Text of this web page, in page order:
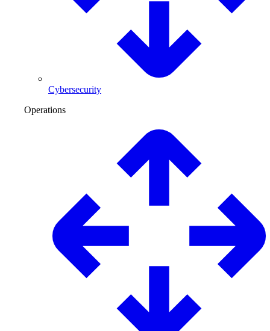
Cybersecurity
Operations